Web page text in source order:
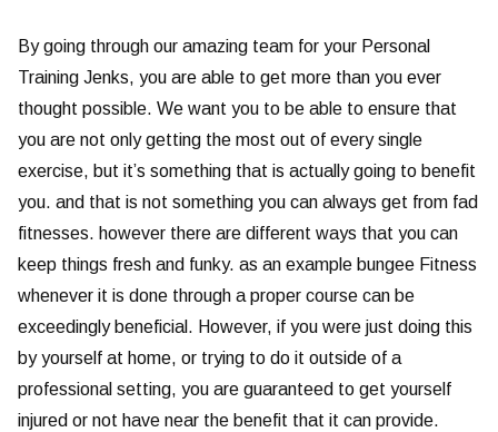
By going through our amazing team for your Personal
Training Jenks, you are able to get more than you ever
thought possible. We want you to be able to ensure that
you are not only getting the most out of every single
exercise, but it’s something that is actually going to benefit
you. and that is not something you can always get from fad
fitnesses. however there are different ways that you can
keep things fresh and funky. as an example bungee Fitness
whenever it is done through a proper course can be
exceedingly beneficial. However, if you were just doing this
by yourself at home, or trying to do it outside of a
professional setting, you are guaranteed to get yourself
injured or not have near the benefit that it can provide.